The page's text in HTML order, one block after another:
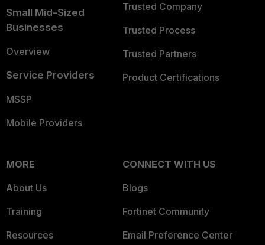
Small Mid-Sized
Businesses
Overview
Service Providers
MSSP
Mobile Providers
Trusted Company
Trusted Process
Trusted Partners
Product Certifications
MORE
About Us
Training
Resources
CONNECT WITH US
Blogs
Fortinet Community
Email Preference Center